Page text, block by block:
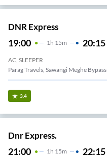
DNR Express
19:00 1H 15m 20:15
AC, SLEEPER
Parag Travels, Sawangi Meghe
3.4
Dnr Express.
21:00 1 H 15m 22:15